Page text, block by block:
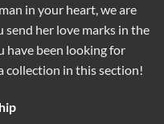
in your heart, we are
her love marks in the
have been looking for
collection in this section!